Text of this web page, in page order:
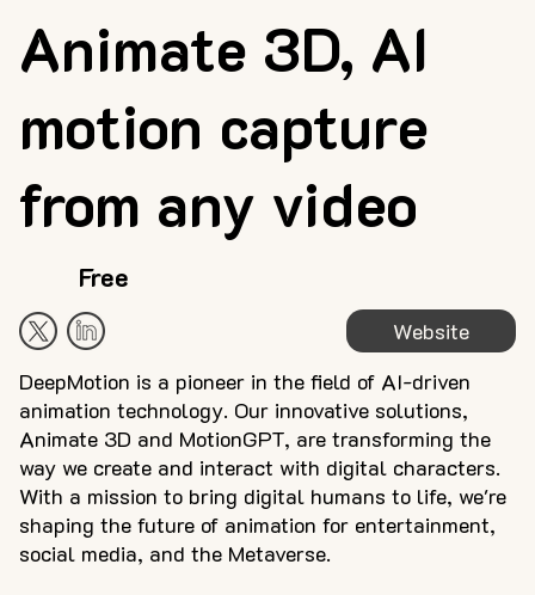
Website
Animate 3D, AI
motion capture
from any video
DeepMotion is a pioneer in the field of AI-driven
animation technology. Our innovative solutions,
Animate 3D and MotionGPT, are transforming the
way we create and interact with digital characters.
With a mission to bring digital humans to life, we're
shaping the future of animation for entertainment,
social media, and the Metaverse.
Free